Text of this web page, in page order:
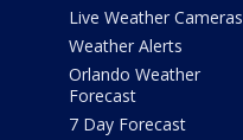
Live Weather Cameras
Weather Alerts
Orlando Weather
Forecast
7 Day Forecast